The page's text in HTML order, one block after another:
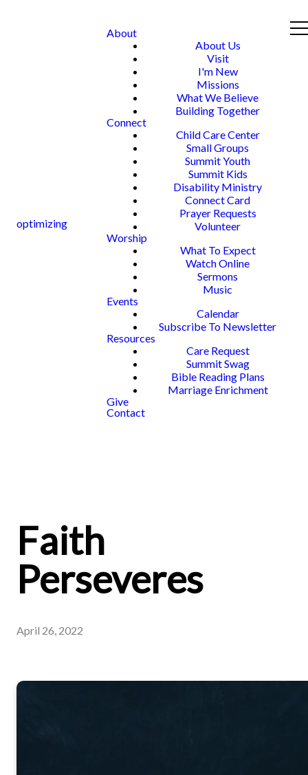
optimizing
About
About Us
Visit
I'm New
Missions
What We Believe
Building Together
Connect
Child Care Center
Small Groups
Summit Youth
Summit Kids
Disability Ministry
Connect Card
Prayer Requests
Volunteer
Worship
What To Expect
Watch Online
Sermons
Music
Events
Calendar
Subscribe To Newsletter
Resources
Care Request
Summit Swag
Bible Reading Plans
Marriage Enrichment
Give
Contact
Faith
Perseveres
April 26, 2022